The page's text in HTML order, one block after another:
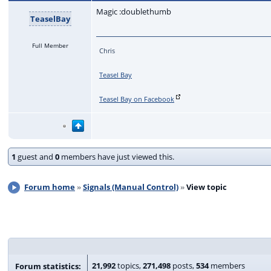
TeaselBay
Full Member
Magic :doublethumb
Chris
Teasel Bay
Teasel Bay on Facebook
1 guest and 0 members have just viewed this.
Forum home Signals (Manual Control) View topic
Forum statistics:
21,992topics,271,498posts,534members